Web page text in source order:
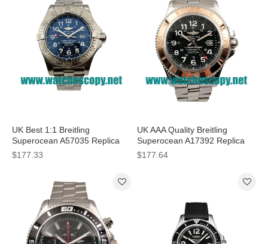
UK Best 1:1 Breitling
Superocean A57035 Replica
Watches With Blue Dials For
Men
$177.33
UK AAA Quality Breitling
Superocean A17392 Replica
Watches With Black Dials For
Men
$177.64